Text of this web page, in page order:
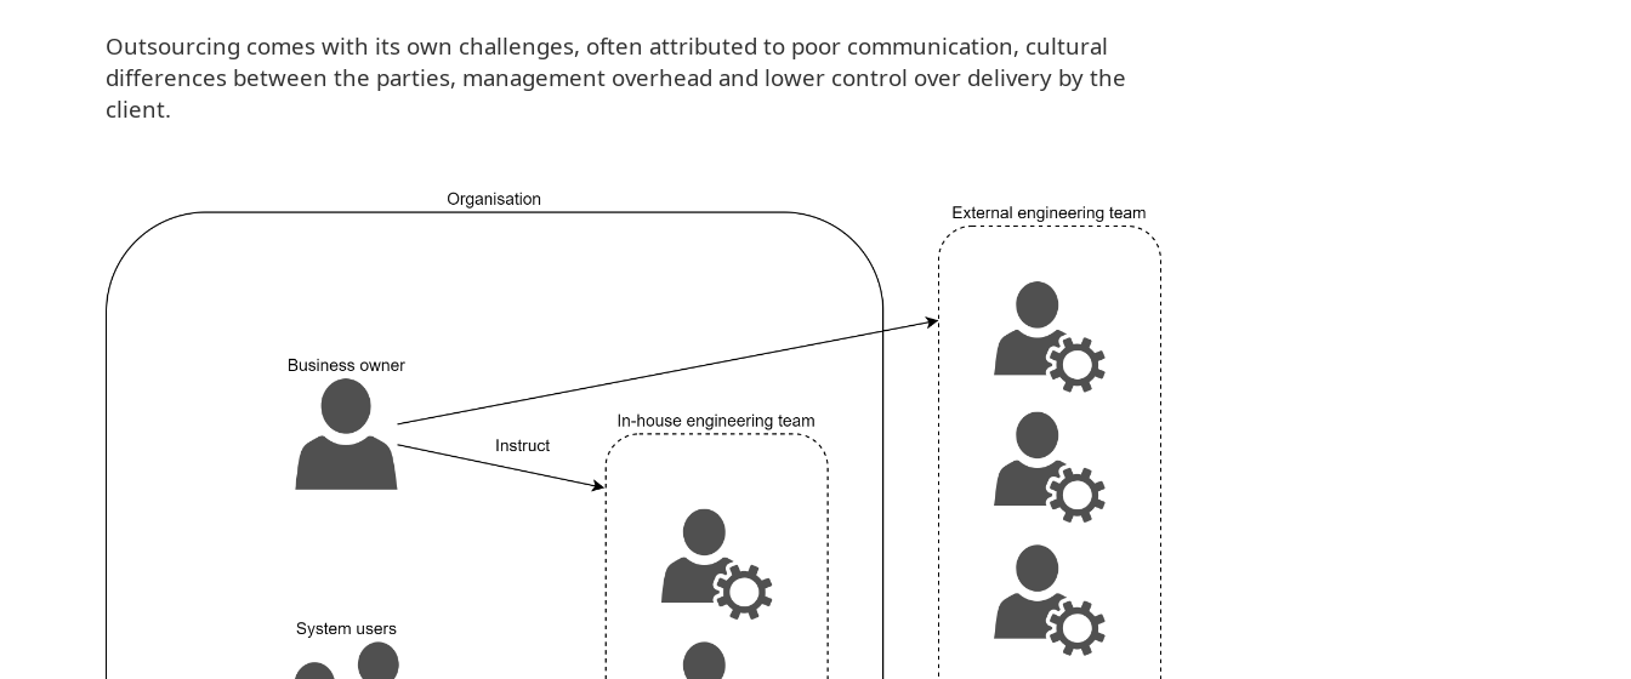
Outsourcing comes with its own challenges, often attributed to poor communication, cultural
differences between the parties, management overhead and lower control over delivery by the
client.